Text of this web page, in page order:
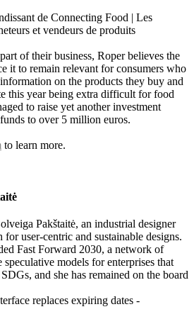
of their business, Roper believes the
it to remain relevant for consumers who
on the products they buy and
this year being extra difficult for food
to raise yet another investment
to over 5 million euros.
to learn more.
Pakštaitė, an industrial designer
user-centric and sustainable designs.
Fast Forward 2030, a network of
speculative models for enterprises that
and she has remained on the board